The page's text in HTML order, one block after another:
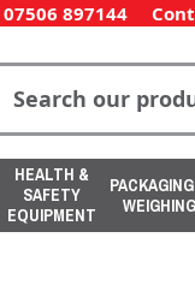
07506 897144
HEALTH &
SAFETY
EQUIPMENT
WEIGHING